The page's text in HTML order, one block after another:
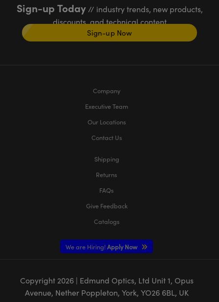
Sign-up Today// industry trends, new products,
discounts, and technical content
Sign-up Now
Company
Executive Team
Our Locations
Contact Us
Shipping
Returns
FAQs
Give Feedback
Catalogs
We are Hiring!Apply Now
Copyright 2026| Edmund Optics, Ltd Unit 1, Opus
Avenue, Nether Poppleton, York, YO26 6BL, UK